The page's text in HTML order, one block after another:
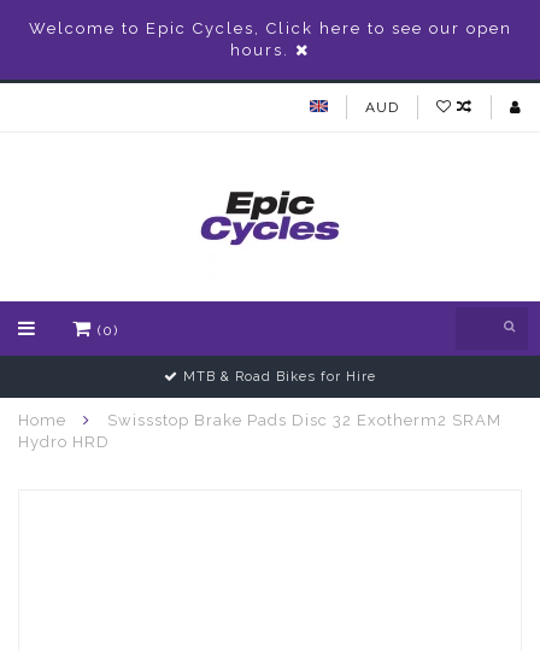
Welcome to Epic Cycles, Click here to see our open
hours.
AUD
(0)
MTB & Road Bikes for Hire
Home
Swissstop Brake Pads Disc 32 Exotherm2 SRAM
Hydro HRD